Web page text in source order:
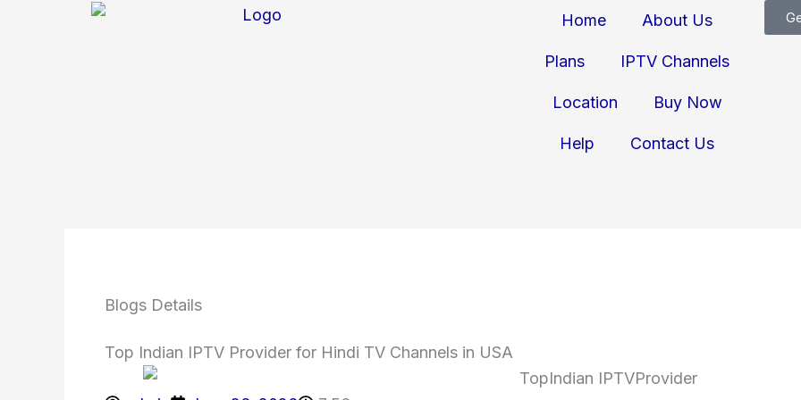
Home About Us
Plans IPTV Channels
Location Buy Now
Help Contact Us
Blogs Details
Top Indian IPTV Provider for Hindi TV Channels in USA